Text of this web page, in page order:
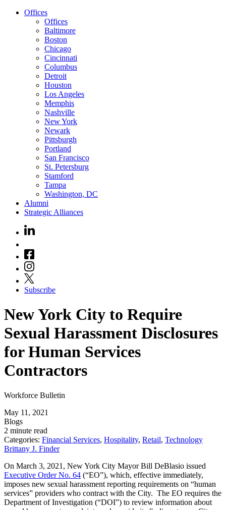
Offices
Offices
Baltimore
Boston
Chicago
Cincinnati
Columbus
Detroit
Houston
Los Angeles
Memphis
Nashville
New York
Newark
Pittsburgh
Portland
San Francisco
St. Petersburg
Stamford
Tampa
Washington, DC
Alumni
Strategic Alliances
Subscribe
New York City to Require
Sexual Harassment Disclosures
for Human Services
Contractors
Workforce Bulletin
May 11, 2021
Blogs
2 minute read
Categories: Financial Services, Hospitality, Retail, Technology
Brittany J. Finder
On March 3, 2021, New York City Mayor Bill DeBlasio issued
Executive Order No. 64 (“EO”), which, effective immediately,
imposes new sexual harassment reporting requirements on “human
services” providers who contract with the City. The EO requires the
Department of Investigation (“DOI”) to review information about